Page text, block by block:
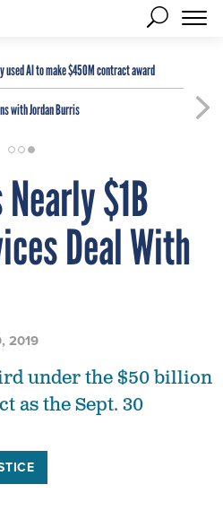
AI to make $450M contract award
with Jordan Burris
$1B
Deal With
2019
under the $50 billion
as the Sept. 30